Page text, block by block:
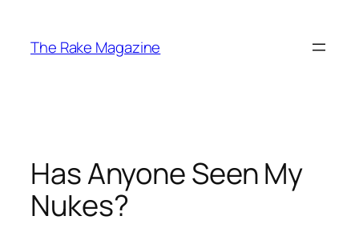
content
The Rake Magazine
Has Anyone Seen My
Nukes?